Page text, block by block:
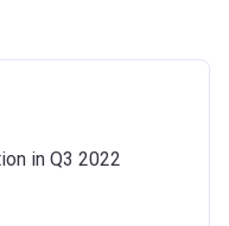
in Q3 2022